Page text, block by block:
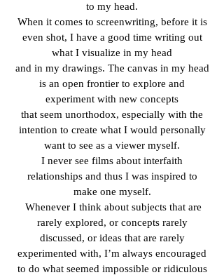
to my head.
When it comes to screenwriting, before it is
even shot, I have a good time writing out
what I visualize in my head
and in my drawings. The canvas in my head
is an open frontier to explore and
experiment with new concepts
that seem unorthodox, especially with the
intention to create what I would personally
want to see as a viewer myself.
I never see films about interfaith
relationships and thus I was inspired to
make one myself.
Whenever I think about subjects that are
rarely explored, or concepts rarely
discussed, or ideas that are rarely
experimented with, I’m always encouraged
to do what seemed impossible or ridiculous